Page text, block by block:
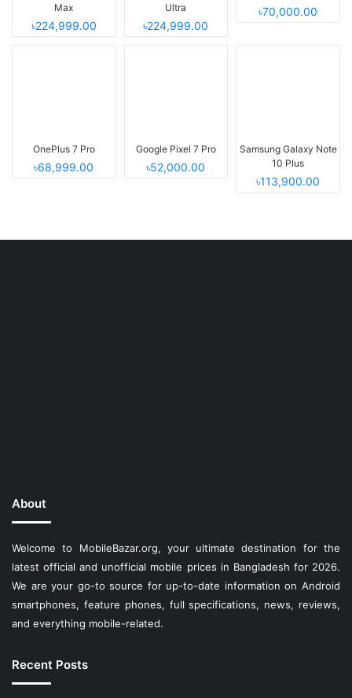
Max
৳224,999.00
Ultra
৳224,999.00
৳70,000.00
OnePlus 7 Pro
৳68,999.00
Google Pixel 7 Pro
৳52,000.00
Samsung Galaxy Note
10 Plus
৳113,900.00
About
Welcome to MobileBazar.org, your ultimate destination for the
latest official and unofficial mobile prices in Bangladesh for 2026.
We are your go-to source for up-to-date information on Android
smartphones, feature phones, full specifications, news, reviews,
and everything mobile-related.
Recent Posts